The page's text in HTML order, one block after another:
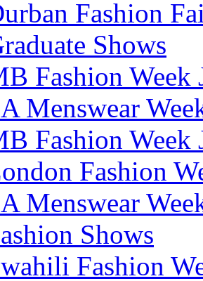
Fashion
Shows
Fashion Week
Menswear
Fashion Week
Fashion
Menswear
Shows
Fashion